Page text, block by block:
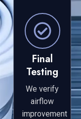
Final
Testing
We verify
airflow
improvement